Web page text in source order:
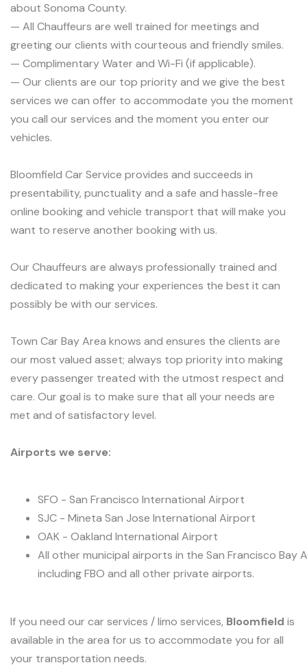
about Sonoma County.
— All Chauffeurs are well trained for meetings and
greeting our clients with courteous and friendly smiles.
— Complimentary Water and Wi-Fi (if applicable).
— Our clients are our top priority and we give the best
services we can offer to accommodate you the moment
you call our services and the moment you enter our
vehicles.
Bloomfield Car Service provides and succeeds in
presentability, punctuality and a safe and hassle-free
online booking and vehicle transport that will make you
want to reserve another booking with us.
Our Chauffeurs are always professionally trained and
dedicated to making your experiences the best it can
possibly be with our services.
Town Car Bay Area knows and ensures the clients are
our most valued asset; always top priority into making
every passenger treated with the utmost respect and
care. Our goal is to make sure that all your needs are
met and of satisfactory level.
Airports we serve:
SFO - San Francisco International Airport
SJC - Mineta San Jose International Airport
OAK - Oakland International Airport
All other municipal airports in the San Francisco Bay
including FBO and all other private airports.
If you need our car services / limo services, Bloomfield is
available in the area for us to accommodate you for all
your transportation needs.